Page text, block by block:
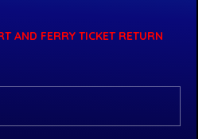
AND FERRY TICKET RETURN